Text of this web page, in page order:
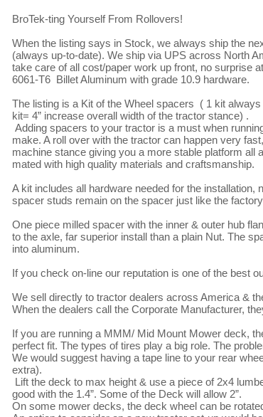
BroTek-ting Yourself From Rollovers!
When the listing says in Stock, we always ship the
(always up-to-date). We ship via UPS across North
take care of all cost/paper work up front, no surprise
6061-T6  Billet Aluminum with grade 10.9 hardware.
The listing is a Kit of the Wheel spacers  ( 1 kit
kit= 4” increase overall width of the tractor stance) .
make. A roll over with the tractor can happen very
machine stance giving you a more stable platform all
mated with high quality materials and craftsmanship.
A kit includes all hardware needed for the
spacer studs remain on the spacer just like the
One piece milled spacer with the inner & outer hub
to the axle, far superior install than a plain Nut. The
into aluminum.
If you check on-line our reputation is one of the best
We sell directly to tractor dealers across America &
When the dealers call the Corporate Manufacturer,
If you are running a MMM/ Mid Mount Mower deck,
perfect fit. The types of tires play a big role. The
We would suggest having a tape line to your rear
extra).
good with the 1.4”. Some of the Deck will allow 2”.
On some mower decks, the deck wheel can be